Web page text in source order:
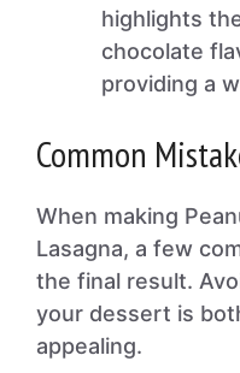
highlights
chocolate
providing a
Common
When making
Lasagna, a few
the final result.
your dessert is
appealing.